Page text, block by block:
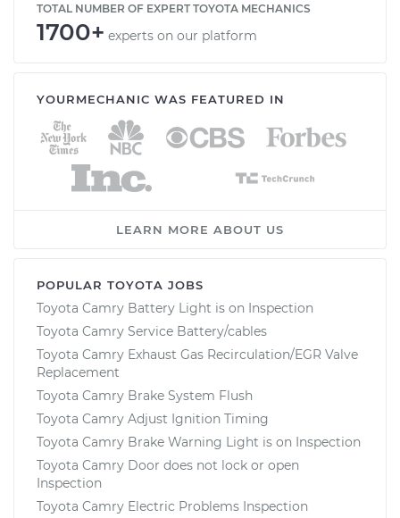
TOTAL NUMBER OF EXPERT TOYOTA MECHANICS
1700+ experts on our platform
YOURMECHANIC WAS FEATURED IN
LEARN MORE ABOUT US
POPULAR TOYOTA JOBS
Toyota Camry Battery Light is on Inspection
Toyota Camry Service Battery/cables
Toyota Camry Exhaust Gas Recirculation/EGR Valve
Replacement
Toyota Camry Brake System Flush
Toyota Camry Adjust Ignition Timing
Toyota Camry Brake Warning Light is on Inspection
Toyota Camry Door does not lock or open
Inspection
Toyota Camry Electric Problems Inspection